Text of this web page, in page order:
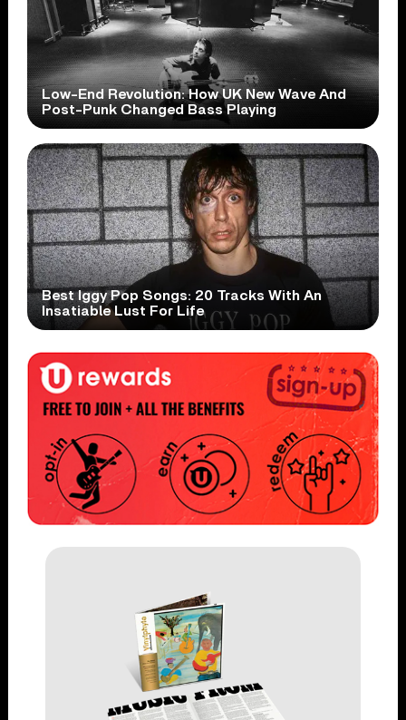
Low-End Revolution: How UK New Wave And
Post-Punk Changed Bass Playing
Best Iggy Pop Songs: 20 Tracks With An
Insatiable Lust For Life